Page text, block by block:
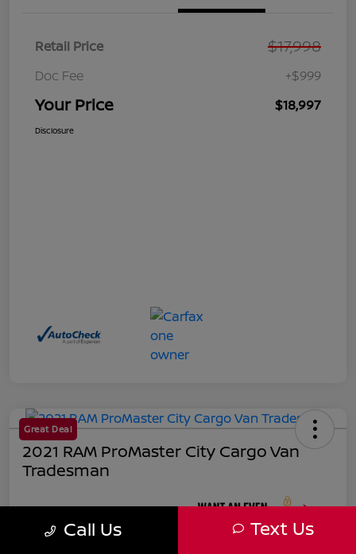
Retail Price $17,998
Doc Fee +$999
Your Price $18,997
Disclosure
Great Deal
2021 RAM ProMaster City Cargo Van
Tradesman
$18,271
Call Us Text Us